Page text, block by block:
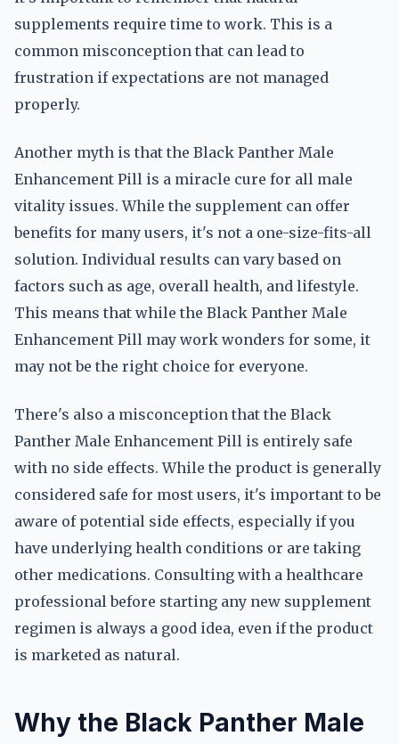
supplements require time to work. This is a
common misconception that can lead to
frustration if expectations are not managed
properly.
Another myth is that the Black Panther Male
Enhancement Pill is a miracle cure for all male
vitality issues. While the supplement can offer
benefits for many users, it's not a one-size-fits-all
solution. Individual results can vary based on
factors such as age, overall health, and lifestyle.
This means that while the Black Panther Male
Enhancement Pill may work wonders for some, it
may not be the right choice for everyone.
There's also a misconception that the Black
Panther Male Enhancement Pill is entirely safe
with no side effects. While the product is generally
considered safe for most users, it's important to be
aware of potential side effects, especially if you
have underlying health conditions or are taking
other medications. Consulting with a healthcare
professional before starting any new supplement
regimen is always a good idea, even if the product
is marketed as natural.
Why the Black Panther Male